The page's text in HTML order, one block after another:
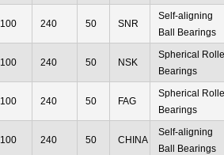
100 240 50 SNR
Self-aligning
Ball Bearings
100 240 50 NSK
Spherical
Bearings
100 240 50 FAG
Spherical
Bearings
100 240 50 CHINA
Self-aligning
Ball Bearings